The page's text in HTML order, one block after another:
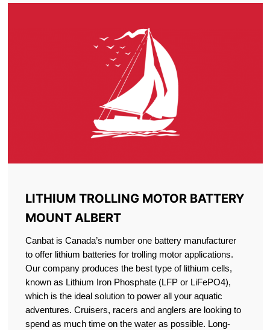
LITHIUM TROLLING MOTOR BATTERY
MOUNT ALBERT
Canbat is Canada’s number one battery manufacturer
to offer lithium batteries for trolling motor applications.
Our company produces the best type of lithium cells,
known as Lithium Iron Phosphate (LFP or LiFePO4),
which is the ideal solution to power all your aquatic
adventures. Cruisers, racers and anglers are looking to
spend as much time on the water as possible. Long-